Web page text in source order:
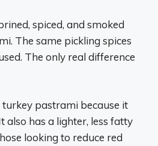
spiced, and smoked
The same pickling spices
The only real difference
pastrami because it
also has a lighter, less fatty
looking to reduce red